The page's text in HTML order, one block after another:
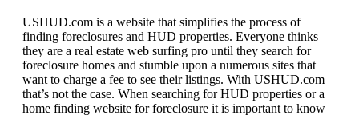
USHUD.com is a website that simplifies the process of
finding foreclosures and HUD properties. Everyone thinks
they are a real estate web surfing pro until they search for
foreclosure homes and stumble upon a numerous sites that
want to charge a fee to see their listings. With USHUD.com
that’s not the case. When searching for HUD properties or a
home finding website for foreclosure it is important to know